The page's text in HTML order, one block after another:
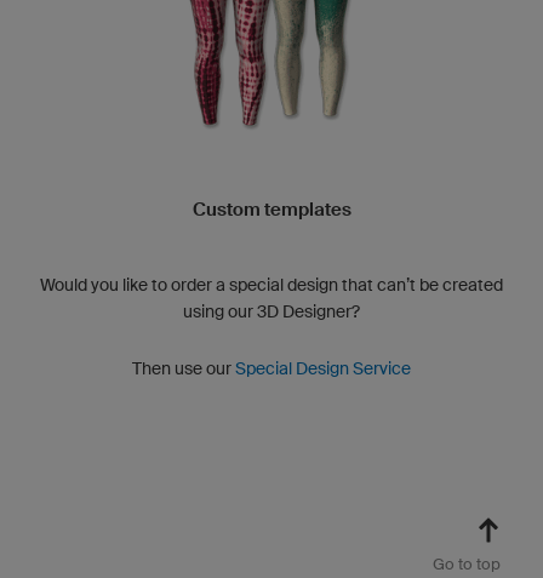
Custom templates
Would you like to order a special design that can’t be created
using our 3D Designer?
Then use ourSpecial Design Service
Go to top